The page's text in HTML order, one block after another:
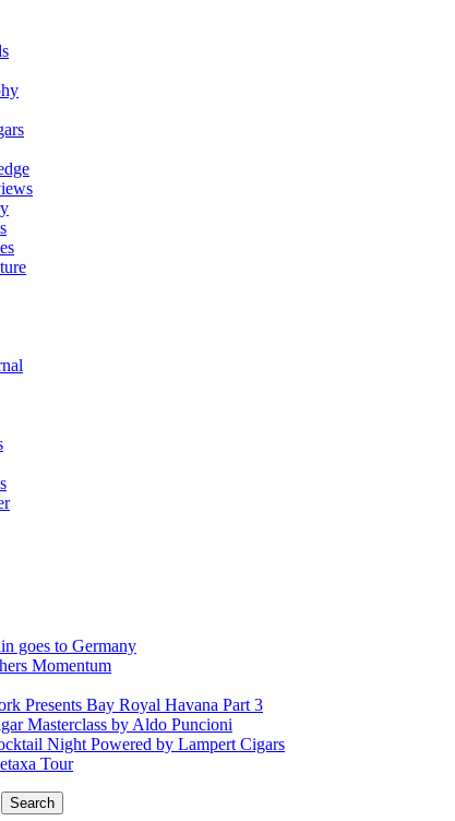
goes to Germany
Momentum
Presents Bay Royal Havana Part 3
Masterclass by Aldo Puncioni
Night Powered by Lampert Cigars
Tour